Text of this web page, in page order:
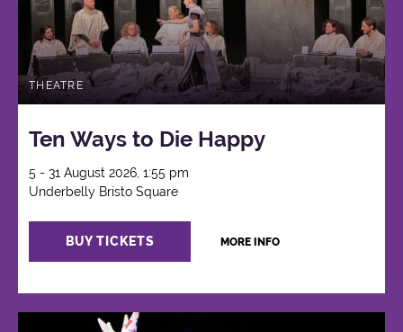
THEATRE
Ten Ways to Die Happy
5 - 31 August 2026, 1:55 pm
Underbelly Bristo Square
BUY TICKETS MORE INFO